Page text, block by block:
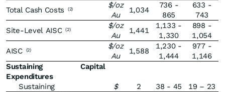
Total Cash Costs (2)
$/oz
Au
1,034
736 -
865
633 -
743
Site-Level AISC
(2)
$/oz
Au
1,441
1,133 -
1,330
898 -
1,054
AISC
(2)
$/oz
Au
1,588
1,230 -
1,444
977 -
1,146
Sustaining Capital
Expenditures
Sustaining
$ 2 38 - 45
19 – 23